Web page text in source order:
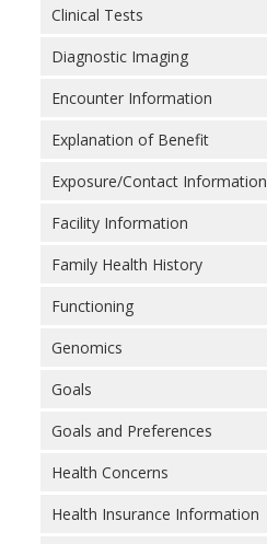
Clinical Tests
Diagnostic Imaging
Encounter Information
Explanation of Benefit
Exposure/Contact Information
Facility Information
Family Health History
Functioning
Genomics
Goals
Goals and Preferences
Health Concerns
Health Insurance Information